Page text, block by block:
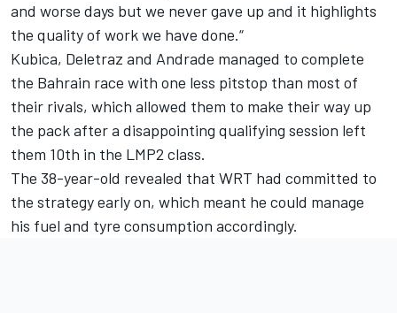
and worse days but we never gave up and it highlights
the quality of work we have done.“
Kubica, Deletraz and Andrade managed to complete
the Bahrain race with one less pitstop than most of
their rivals, which allowed them to make their way up
the pack after a disappointing qualifying session left
them 10th in the LMP2 class.
The 38-year-old revealed that WRT had committed to
the strategy early on, which meant he could manage
his fuel and tyre consumption accordingly.